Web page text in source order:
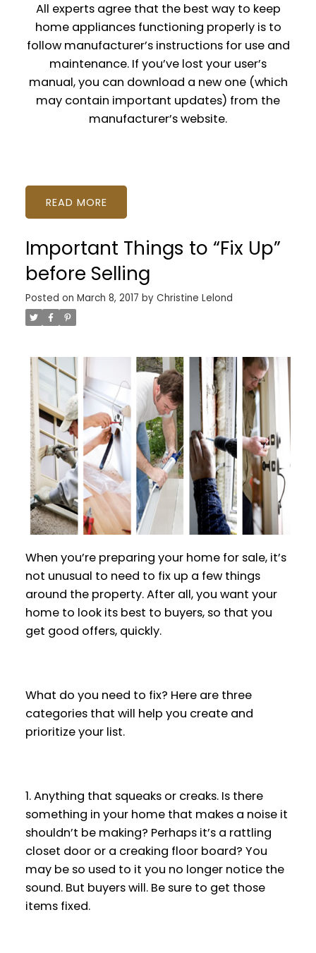
All experts agree that the best way to keep
home appliances functioning properly is to
follow manufacturer’s instructions for use and
maintenance. If you’ve lost your user’s
manual, you can download a new one (which
may contain important updates) from the
manufacturer’s website.
READ
Important Things to “Fix Up”
before Selling
Posted on March 8, 2017 by Christine Lelond
When you’re preparing your home for sale, it’s
not unusual to need to fix up a few things
around the property. After all, you want your
home to look its best to buyers, so that you
get good offers, quickly.
What do you need to fix? Here are three
categories that will help you create and
prioritize your list.
1. Anything that squeaks or creaks. Is there
something in your home that makes a noise it
shouldn’t be making? Perhaps it’s a rattling
closet door or a creaking floor board? You
may be so used to it you no longer notice the
sound. But buyers will. Be sure to get those
items fixed.